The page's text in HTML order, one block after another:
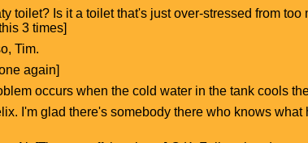
toilet? Is it a toilet that's just over-stressed from
3 times]
Tim.
again]
occurs when the cold water in the tank cools
I'm glad there's somebody there who knows